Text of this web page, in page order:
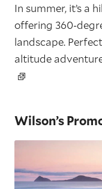
In summer, it’s a
offering 360-
landscape.
altitude
Wilson’s